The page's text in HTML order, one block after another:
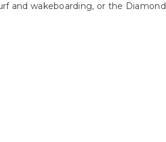
and wakeboarding, or the Diamond